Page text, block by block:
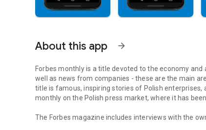
About this app arrow_forward
Forbes monthly is a title devoted to the economy
well as news from companies - these are the main
title is famous, inspiring stories of Polish
monthly on the Polish press market, where it has
The Forbes magazine includes interviews with the